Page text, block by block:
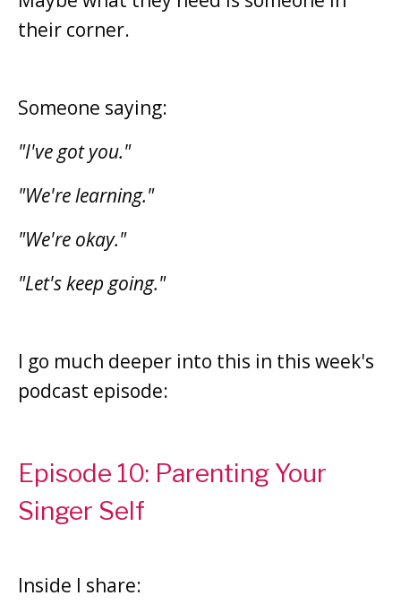
their corner.
Someone saying:
"I've got you."
"We're learning."
"We're okay."
"Let's keep going."
I go much deeper into this in this week's
podcast episode:
Episode 10: Parenting Your
Singer Self
Inside I share: